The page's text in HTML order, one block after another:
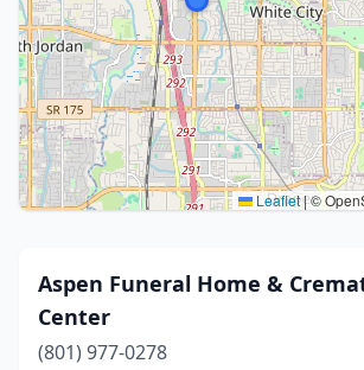
Leaflet|©
Aspen Funeral Home &
Center
(801) 977-0278